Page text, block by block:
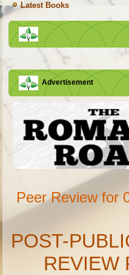
Latest Books
Advertisement
Peer Review for
POST-
REVIEW